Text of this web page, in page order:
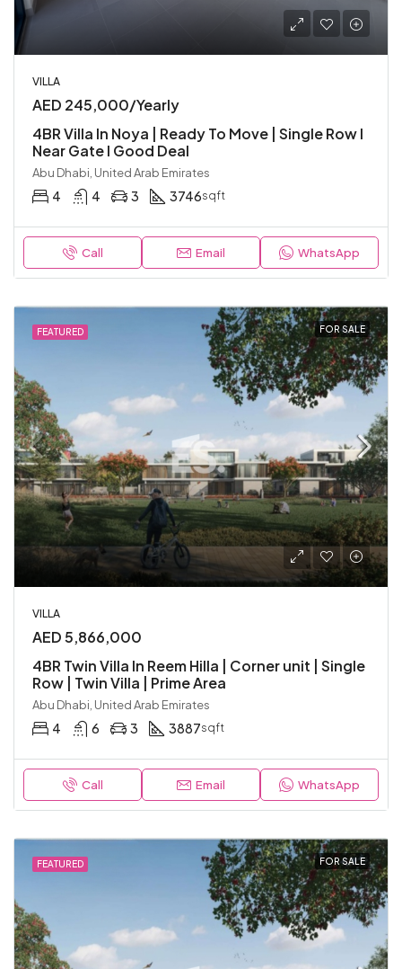
VILLA
AED 245,000/Yearly
4BR Villa In Noya | Ready To Move | Single Row I
Near Gate I Good Deal
Abu Dhabi, United Arab Emirates
4 4 3 3746sqft
Call Email WhatsApp
FEATURED FOR SALE
VILLA
AED 5,866,000
4BR Twin Villa In Reem Hilla | Corner unit | Single
Row | Twin Villa | Prime Area
Abu Dhabi, United Arab Emirates
4 6 3 3887sqft
Call Email WhatsApp
FEATURED FOR SALE